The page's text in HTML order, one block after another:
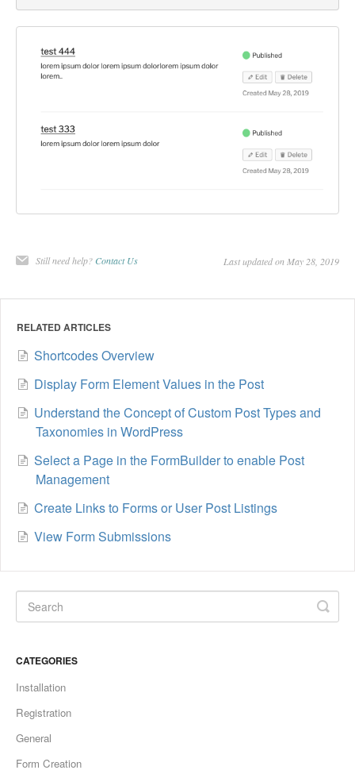
Still need help? Contact Us Last updated on May 28, 2019
RELATED ARTICLES
Shortcodes Overview
Display Form Element Values in the Post
Understand the Concept of Custom Post Types and
Taxonomies in WordPress
Select a Page in the FormBuilder to enable Post
Management
Create Links to Forms or User Post Listings
View Form Submissions
CATEGORIES
Installation
Registration
General
Form Creation